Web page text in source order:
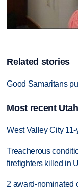
Related stories
Good Samaritans
Most recent
West Valley City
Treacherous
firefighters killed in
2 award-nominated